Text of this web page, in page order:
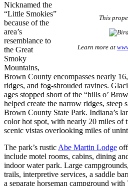
This
Learn more at
Nicknamed the
“Little Smokies”
because of the
area’s
resemblance to
the Great
Smoky
Mountains,
Brown County encompasses nearly
ridges, and fog-shrouded ravines.
ages stopped short of the “hills o’
helped create the narrow ridges, steep
Brown County State Park. Indiana’s
color hot spot, with nearly 20 miles of
scenic vistas overlooking miles of
The park’s rustic Abe Martin Lodge
include motel rooms, cabins, dining
indoor water park. Large
trails, interpretive services, a saddle
a separate horseman campground